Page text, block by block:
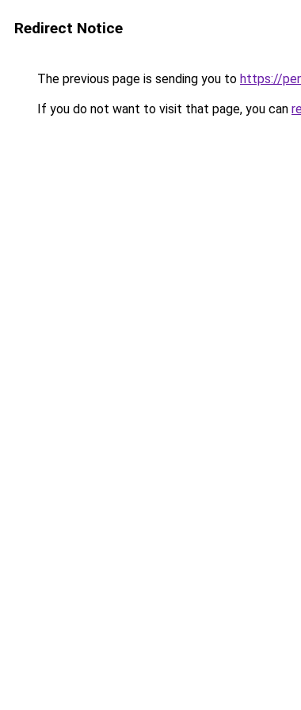
Redirect Notice
The previous page is sending you to https://
If you do not want to visit that page, you can